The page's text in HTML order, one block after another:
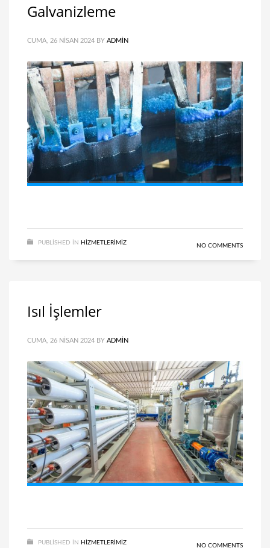
Galvanizleme
CUMA, 26 NISAN 2024 BY ADMIN
PUBLISHED IN HIZMETLERIMIZ NO COMMENTS
Isıl İşlemler
CUMA, 26 NISAN 2024 BY ADMIN
PUBLISHED IN HIZMETLERIMIZ NO COMMENTS